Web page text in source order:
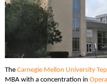
The Carnegie Mellon University
MBA with a concentration in